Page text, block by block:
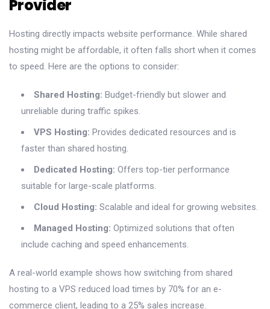
Provider
Hosting directly impacts website performance. While shared
hosting might be affordable, it often falls short when it comes
to speed. Here are the options to consider:
Shared Hosting: Budget-friendly but slower and
unreliable during traffic spikes.
VPS Hosting: Provides dedicated resources and is
faster than shared hosting.
Dedicated Hosting: Offers top-tier performance
suitable for large-scale platforms.
Cloud Hosting: Scalable and ideal for growing websites.
Managed Hosting: Optimized solutions that often
include caching and speed enhancements.
A real-world example shows how switching from shared
hosting to a VPS reduced load times by 70% for an e-
commerce client, leading to a 25% sales increase.